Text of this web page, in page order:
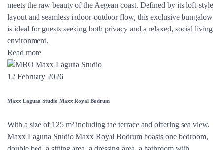
meets the raw beauty of the Aegean coast. Defined by its loft-style
layout and seamless indoor-outdoor flow, this exclusive bungalow
is ideal for guests seeking both privacy and a relaxed, social living
environment.
Read more
12 February 2026
Maxx Laguna Studio Maxx Royal Bodrum
With a size of 125 m² including the terrace and offering sea view,
Maxx Laguna Studio Maxx Royal Bodrum boasts one bedroom,